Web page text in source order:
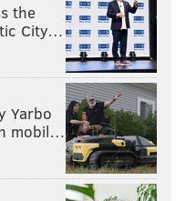
the
City…
Yarbo
mobil…